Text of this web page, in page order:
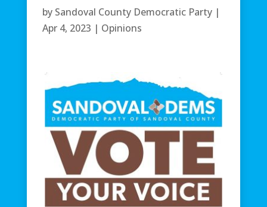
by Sandoval County Democratic Party|
Apr 4, 2023 | Opinions